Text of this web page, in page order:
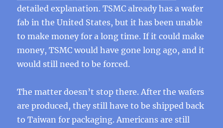
detailed explanation. TSMC already has a wafer
fab in the United States, but it has been unable
to make money for a long time. If it could make
money, TSMC would have gone long ago, and it
would still need to be forced.
The matter doesn’t stop there. After the wafers
are produced, they still have to be shipped back
to Taiwan for packaging. Americans are still